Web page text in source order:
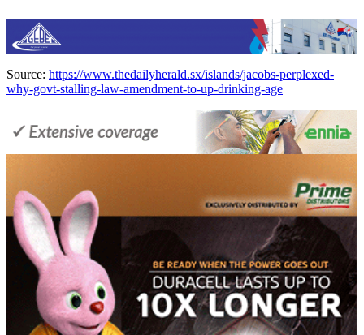
Source: https://www.thedailyherald.sx/islands/jacobs-perplexed-
why-govt-stalling-law-amendment-to-up-drinking-age